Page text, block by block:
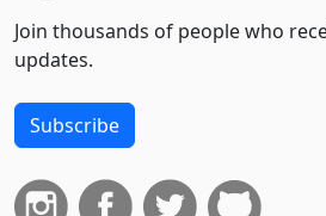
Join thousands of people who
updates.
Subscribe